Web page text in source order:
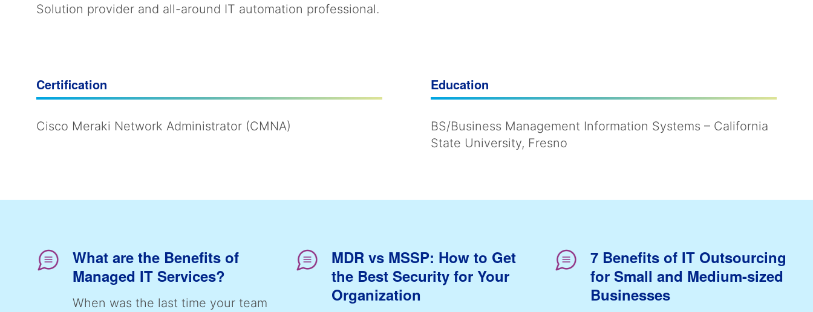
Solution provider and all-around IT automation professional.
Certification
Cisco Meraki Network Administrator (CMNA)
Education
BS/Business Management Information Systems – California
State University, Fresno
What are the Benefits of
Managed IT Services?
When was the last time your team
MDR vs MSSP: How to Get
the Best Security for Your
Organization
7 Benefits of IT Outsourcing
for Small and Medium-sized
Businesses